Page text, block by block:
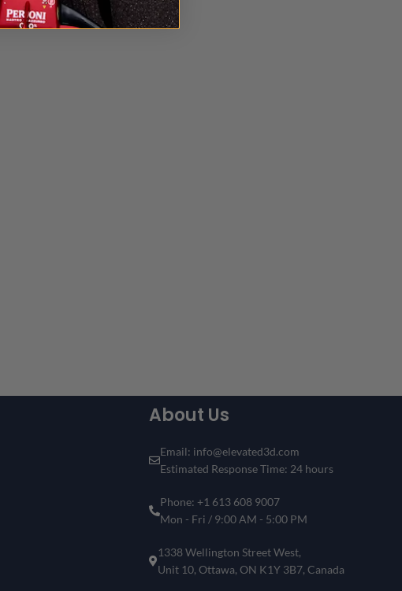
About Us
Email: info@elevated3d.com
Estimated Response Time: 24 hours
Phone: +1 613 608 9007
Mon - Fri / 9:00 AM - 5:00 PM
1338 Wellington Street West,
Unit 10, Ottawa, ON K1Y 3B7, Canada